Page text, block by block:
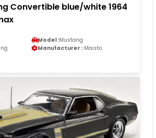
Convertible blue/white 1964
Model :Mustang
Manufacturer : Maisto